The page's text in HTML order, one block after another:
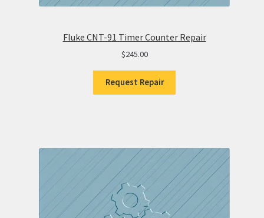
Fluke CNT-91 Timer Counter Repair
$245.00
Request Repair